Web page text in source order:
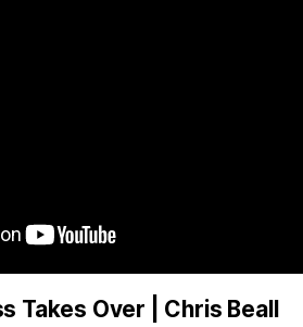
Takes Over | Chris Beall